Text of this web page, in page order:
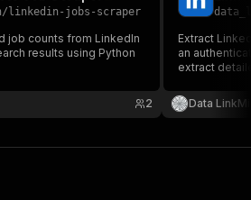
/ linkedin-jobs-scraper
job counts from LinkedIn
results using Python
2
Extract
an
extract
Data